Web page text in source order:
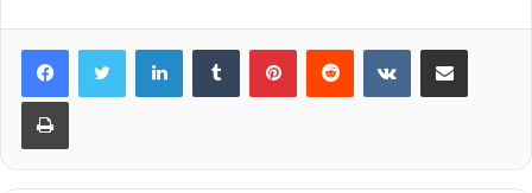
LinkedInTumblr PinterestReddit VKontakteShare via Email
Print